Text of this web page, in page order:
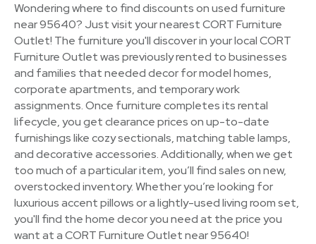
Wondering where to find discounts on used furniture
near 95640? Just visit your nearest CORT Furniture
Outlet! The furniture you'll discover in your local CORT
Furniture Outlet was previously rented to businesses
and families that needed decor for model homes,
corporate apartments, and temporary work
assignments. Once furniture completes its rental
lifecycle, you get clearance prices on up-to-date
furnishings like cozy sectionals, matching table lamps,
and decorative accessories. Additionally, when we get
too much of a particular item, you’ll find sales on new,
overstocked inventory. Whether you’re looking for
luxurious accent pillows or a lightly-used living room set,
you'll find the home decor you need at the price you
want at a CORT Furniture Outlet near 95640!